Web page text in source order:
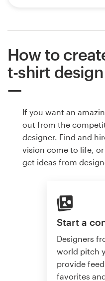
How to
t-shirt design
If you want an
out from the
designer. Find and
vision come to life,
get ideas from
Start a
Designers
world pitch
provide
favorites